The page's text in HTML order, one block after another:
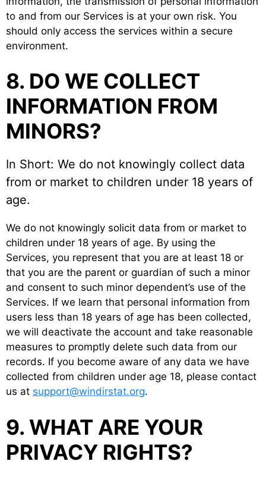
to and from our Services is at your own risk. You
should only access the services within a secure
environment.
8. DO WE COLLECT
INFORMATION FROM
MINORS?
In Short: We do not knowingly collect data
from or market to children under 18 years of
age.
We do not knowingly solicit data from or market to
children under 18 years of age. By using the
Services, you represent that you are at least 18 or
that you are the parent or guardian of such a minor
and consent to such minor dependent’s use of the
Services. If we learn that personal information from
users less than 18 years of age has been collected,
we will deactivate the account and take reasonable
measures to promptly delete such data from our
records. If you become aware of any data we have
collected from children under age 18, please contact
us at support@windirstat.org.
9. WHAT ARE YOUR
PRIVACY RIGHTS?